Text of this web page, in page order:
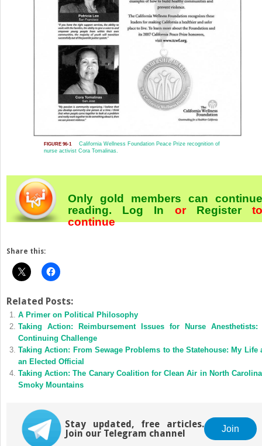
FIGURE 96-1
California Wellness Foundation Peace Prize recognition of
nurse activist Cora Tomalinas.
Only gold members can continue
reading. Log In orRegister
continue
Share this:
Related Posts:
A Primer on Political Philosophy
Taking Action: Reimbursement Issues for Nurse Anesthetists:
Continuing Challenge
Taking Action: From Sewage Problems to the Statehouse: My Life
an Elected Official
Taking Action: The Canary Coalition for Clean Air in North
Smoky Mountains
Stay updated, free articles.
Join our Telegram channel
Join